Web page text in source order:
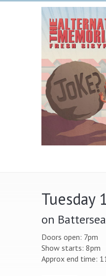
Tuesday
on
Doors open: 7pm
Show starts: 8pm
Approx end time: